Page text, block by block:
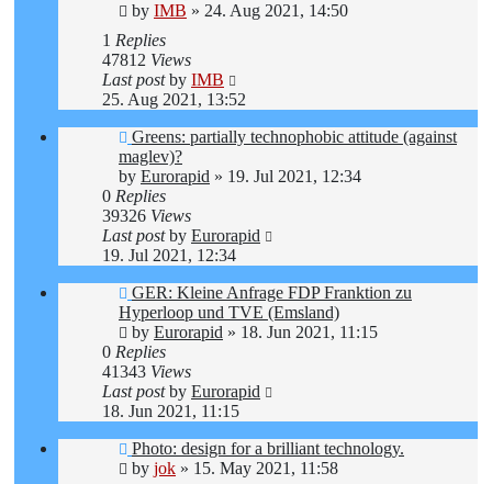
by IMB » 24. Aug 2021, 14:50
1 Replies
47812 Views
Last postby IMB
25. Aug 2021, 13:52
Greens: partially technophobic attitude (against
maglev)?
by Eurorapid » 19. Jul 2021, 12:34
0 Replies
39326 Views
Last postby Eurorapid
19. Jul 2021, 12:34
GER: Kleine Anfrage FDP Franktion zu
Hyperloop und TVE (Emsland)
by Eurorapid » 18. Jun 2021, 11:15
0 Replies
41343 Views
Last postby Eurorapid
18. Jun 2021, 11:15
Photo: design for a brilliant technology.
by jok » 15. May 2021, 11:58